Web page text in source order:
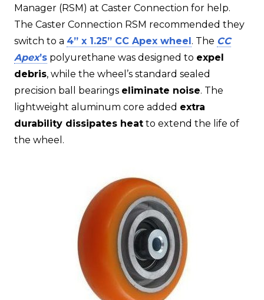
Manager (RSM) at Caster Connection for help.
The Caster Connection RSM recommended they
switch to a 4” x 1.25” CC Apex wheel. The CC
Apex’s polyurethane was designed to expel
debris, while the wheel’s standard sealed
precision ball bearings eliminate noise. The
lightweight aluminum core added extra
durability dissipates heat to extend the life of
the wheel.